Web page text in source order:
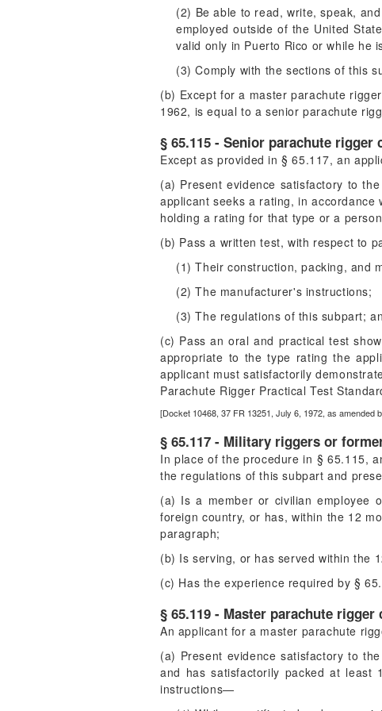
(2) Be able to read, write, speak,
employed outside of the United
valid only in Puerto Rico or while he
(3) Comply with the sections of this
(b) Except for a master parachute
1962, is equal to a senior parachute
§ 65.115 - Senior parachute
Except as provided in § 65.117, an
(a) Present evidence satisfactory to
applicant seeks a rating, in
holding a rating for that type or a
(b) Pass a written test, with respect to
(1) Their construction, packing, and
(2) The manufacturer's instructions;
(3) The regulations of this subpart;
(c) Pass an oral and practical test
appropriate to the type rating the
applicant must satisfactorily
Parachute Rigger Practical Test
[Docket 10468, 37 FR 13251, July 6, 1972, as amended
§ 65.117 - Military riggers or
In place of the procedure in § 65.115,
the regulations of this subpart and
(a) Is a member or civilian employee
foreign country, or has, within the 12
paragraph;
(b) Is serving, or has served within the
(c) Has the experience required by §
§ 65.119 - Master parachute
An applicant for a master parachute
(a) Present evidence satisfactory to
and has satisfactorily packed at least
instructions—